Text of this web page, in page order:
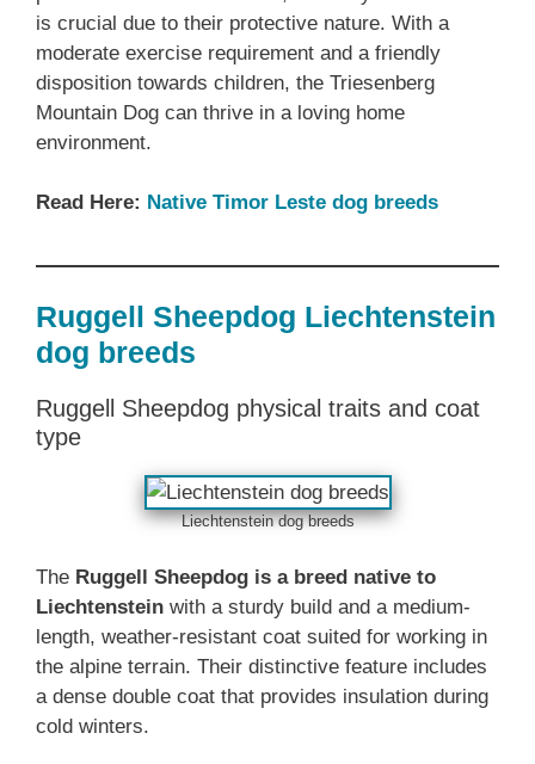
is crucial due to their protective nature. With a
moderate exercise requirement and a friendly
disposition towards children, the Triesenberg
Mountain Dog can thrive in a loving home
environment.
Read Here: Native Timor Leste dog breeds
Ruggell Sheepdog Liechtenstein
dog breeds
Ruggell Sheepdog physical traits and coat
type
Liechtenstein dog breeds
The Ruggell Sheepdog is a breed native to
Liechtenstein with a sturdy build and a medium-
length, weather-resistant coat suited for working in
the alpine terrain. Their distinctive feature includes
a dense double coat that provides insulation during
cold winters.